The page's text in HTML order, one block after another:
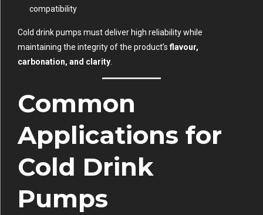
compatibility
Cold drink pumps must deliver high reliability while
maintaining the integrity of the product’sflavour,
carbonation, and clarity
Common
Applications for
Cold Drink
Pumps